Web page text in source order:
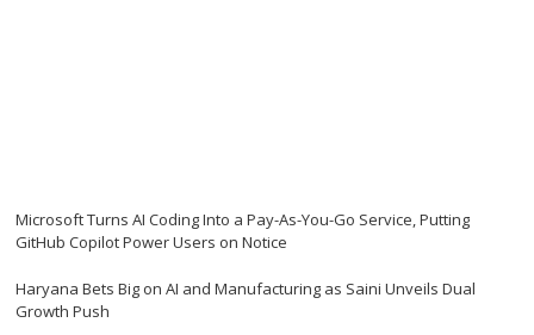
Microsoft Turns AI Coding Into a Pay-As-You-Go Service, Putting
GitHub Copilot Power Users on Notice
Haryana Bets Big on AI and Manufacturing as Saini Unveils Dual
Growth Push